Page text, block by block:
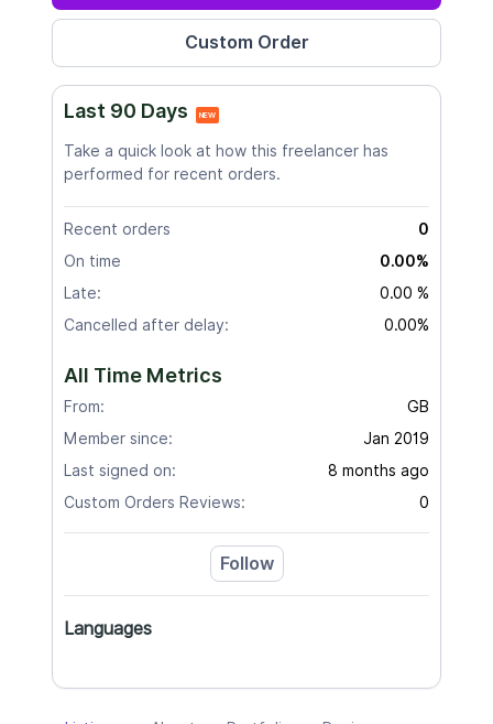
Last 90 Days NEW
Take a quick look at how this freelancer has
performed for recent orders.
Recent orders
0
On time
0.00%
Late:
0.00 %
Cancelled after delay:
0.00%
All Time Metrics
From:
GB
Member since:
Jan 2019
Last signed on:
8 months ago
Custom Orders Reviews:
0
Follow
Languages